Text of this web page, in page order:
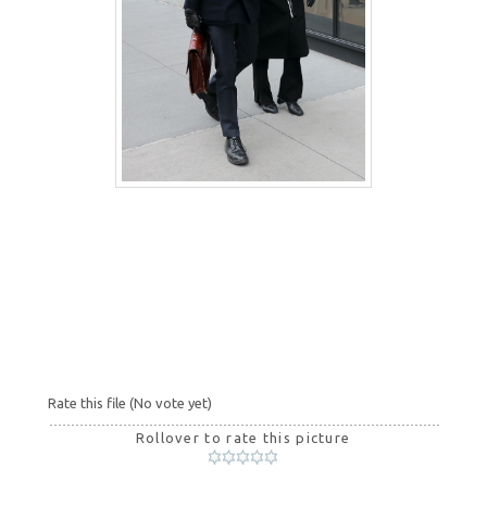
Rate this file (No vote yet)
Rollover to rate this picture